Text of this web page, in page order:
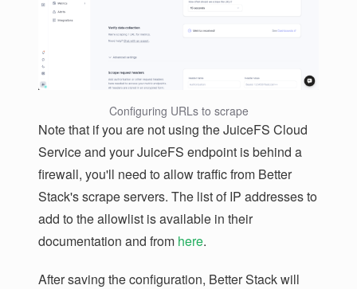
Configuring URLs to scrape
Note that if you are not using the JuiceFS Cloud
Service and your JuiceFS endpoint is behind a
firewall, you'll need to allow traffic from Better
Stack's scrape servers. The list of IP addresses to
add to the allowlist is available in their
documentation and from here.
After saving the configuration, Better Stack will